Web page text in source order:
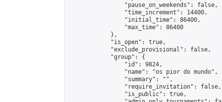
                "pause_on_weekends": false,
                "time_increment": 14400,
                "initial_time": 86400,
                "max_time": 86400
            },
            "is_open": true,
            "exclude_provisional": false,
            "group": {
                "id": 9824,
                "name": "os pior do mundo",
                "summary": "",
                "require_invitation": false,
                "is_public": true,